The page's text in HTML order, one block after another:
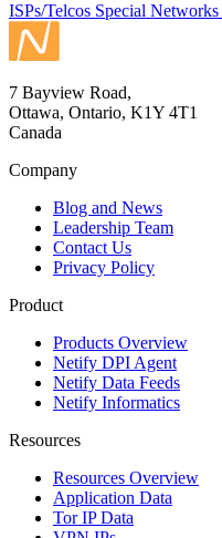
ISPs/Telcos Special Networks
7 Bayview Road,
Ottawa, Ontario, K1Y 4T1
Canada
Company
Blog and News
Leadership Team
Contact Us
Privacy Policy
Product
Products Overview
Netify DPI Agent
Netify Data Feeds
Netify Informatics
Resources
Resources Overview
Application Data
Tor IP Data